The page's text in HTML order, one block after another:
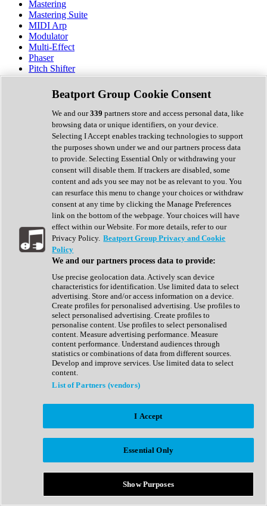
Mastering
Mastering Suite
MIDI Arp
Modulator
Multi-Effect
Phaser
Pitch Shifter
Preamp
Randomiser
Reverb
Saturation
Sequencer
Spectral Analysis
Stereo Width
Surround Tools
Tape Emulation
Transient Shaper
Tremolo
Vibrato
Vocal Processing
Vocoder
Show All
Complete Collection
Drum Machine
Expansion Packs
Generator
Groovebox
Kontakt Instrument
Maschine Expansions
Reaktor Ensemble
Sampler
Synth Presets
Virtual Instruments
Afrobeat
Bass Music
Breaks
Bundles
Country
Beatport Group Cookie Consent
We and our339 partners store and access personal data, like
browsing data or unique identifiers, on your device.
Selecting I Accept enables tracking technologies to support
the purposes shown under we and our partners process data
to provide. Selecting Essential Only or withdrawing your
consent will disable them. If trackers are disabled, some
content and ads you see may not be as relevant to you. You
can resurface this menu to change your choices or withdraw
consent at any time by clicking the Manage Preferences
link on the bottom of the webpage. Your choices will have
effect within our Website. For more details, refer to our
Privacy Policy. Beatport Group Privacy and Cookie
Policy
We and our partners process data to provide:
Use precise geolocation data. Actively scan device
characteristics for identification. Use limited data to select
advertising. Store and/or access information on a device.
Create profiles for personalised advertising. Use profiles to
select personalised advertising. Create profiles to
personalise content. Use profiles to select personalised
content. Measure advertising performance. Measure
content performance. Understand audiences through
statistics or combinations of data from different sources.
Develop and improve services. Use limited data to select
content.
List of Partners (vendors)
I Accept
Essential Only
Show Purposes